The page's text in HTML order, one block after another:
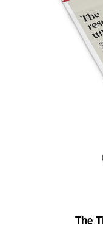
The